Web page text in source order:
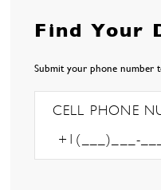
Find Your
Submit your phone number
CELL PHONE